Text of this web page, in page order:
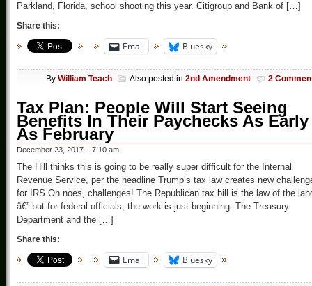
Parkland, Florida, school shooting this year. Citigroup and Bank of […]
Share this:
Email Bluesky
By William Teach Also posted in 2nd Amendment 2
Tax Plan: People Will Start Seeing
Benefits In Their Paychecks As Early
As February
December 23, 2017 – 7:10 am
The Hill thinks this is going to be really super difficult for the Internal
Revenue Service, per the headline Trump’s tax law creates new
for IRS Oh noes, challenges! The Republican tax bill is the law of the
â€” but for federal officials, the work is just beginning. The Treasury
Department and the […]
Share this:
Email Bluesky